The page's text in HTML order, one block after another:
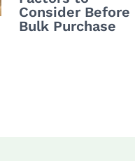
Consider Before
Bulk Purchase